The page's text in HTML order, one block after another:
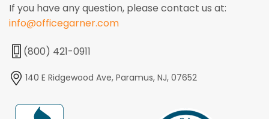
If you have any question, please contact us at:
info@officegarner.com
(800) 421-0911
140 E Ridgewood Ave, Paramus, NJ, 07652